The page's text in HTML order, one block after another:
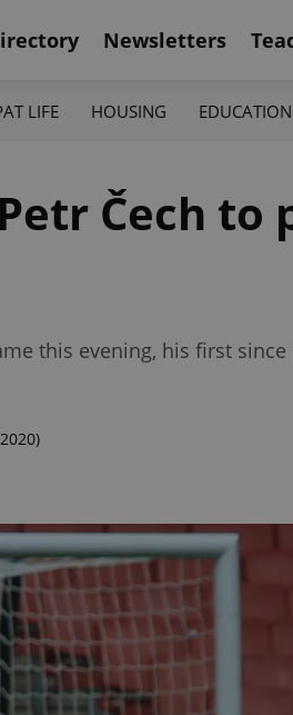
Newsletters
LIFE HOUSING EDUCATION
Čech to
this evening, his first since